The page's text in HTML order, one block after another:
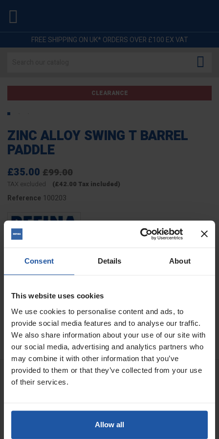
Consent Details About
This website uses cookies
We use cookies to personalise content and ads, to
provide social media features and to analyse our traffic.
We also share information about your use of our site with
our social media, advertising and analytics partners who
may combine it with other information that you’ve
provided to them or that they’ve collected from your use
of their services.
Allow all

FREE SHIPPING ON UK* ORDERS OVER £100 EX VAT

CLEARANCE
ZINC ALLOY SWING T BARREL
PADDLE
£35.00 £99.00
TAX excluded (£42.00 Tax included)
Reference 100203
Quantity
 Last items in stock
DESCRIPTION
Zinc Alloy Swing T Barrel Paddle